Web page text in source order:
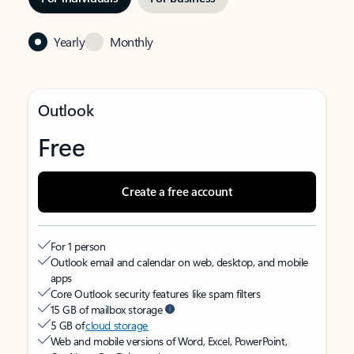
Yearly Monthly
Outlook
Free
Create a free account
For 1 person
Outlook email and calendar on web, desktop, and mobile
apps
Core Outlook security features like spam filters
15 GB of mailbox storage
5 GB ofcloud storage
Web and mobile versions of Word, Excel, PowerPoint,